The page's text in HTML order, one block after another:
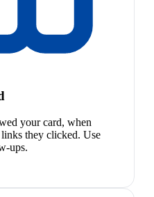
your card, when
they clicked. Use
ups.